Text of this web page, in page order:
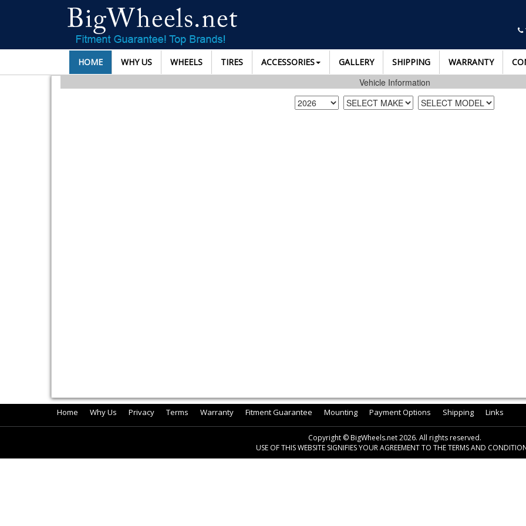
HOME WHY US WHEELS TIRES ACCESSORIES GALLERY SHIPPING WARRANTY
Vehicle Information
Home Why Us Privacy Terms Warranty Fitment Guarantee Mounting Payment Options Shipping Links
Copyright © BigWheels.net 2026. All rights reserved.
USE OF THIS WEBSITE SIGNIFIES YOUR AGREEMENT TO THE TERMS AND